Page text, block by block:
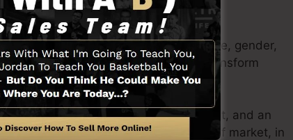
from online visitors such as their name, gender,
made use of to capture leads and transform
logo design, headlines, content, and an
web pages maximized for any type of market, in